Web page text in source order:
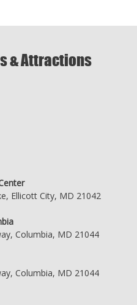
& Attractions
Ellicott City, MD 21042
Columbia, MD 21044
Columbia, MD 21044